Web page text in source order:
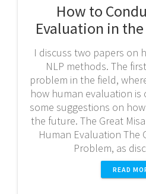
How to
Evaluation in
I discuss two papers on
NLP methods. The
problem in the field,
how human evaluation is
some suggestions on
the future. The Great
Human Evaluation The
Problem, as
READ